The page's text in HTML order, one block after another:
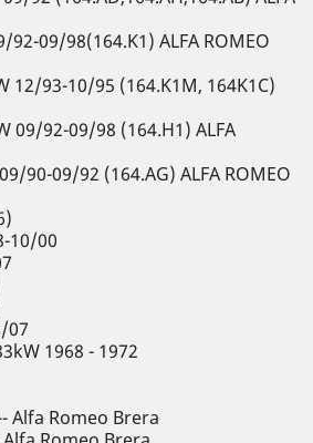
92-09/98(164.K1) ALFA ROMEO
12/93-10/95 (164.K1M, 164K1C)
09/92-09/98 (164.H1) ALFA
90-09/92 (164.AG) ALFA ROMEO
10/00
07
1968 - 1972
Alfa Romeo Brera